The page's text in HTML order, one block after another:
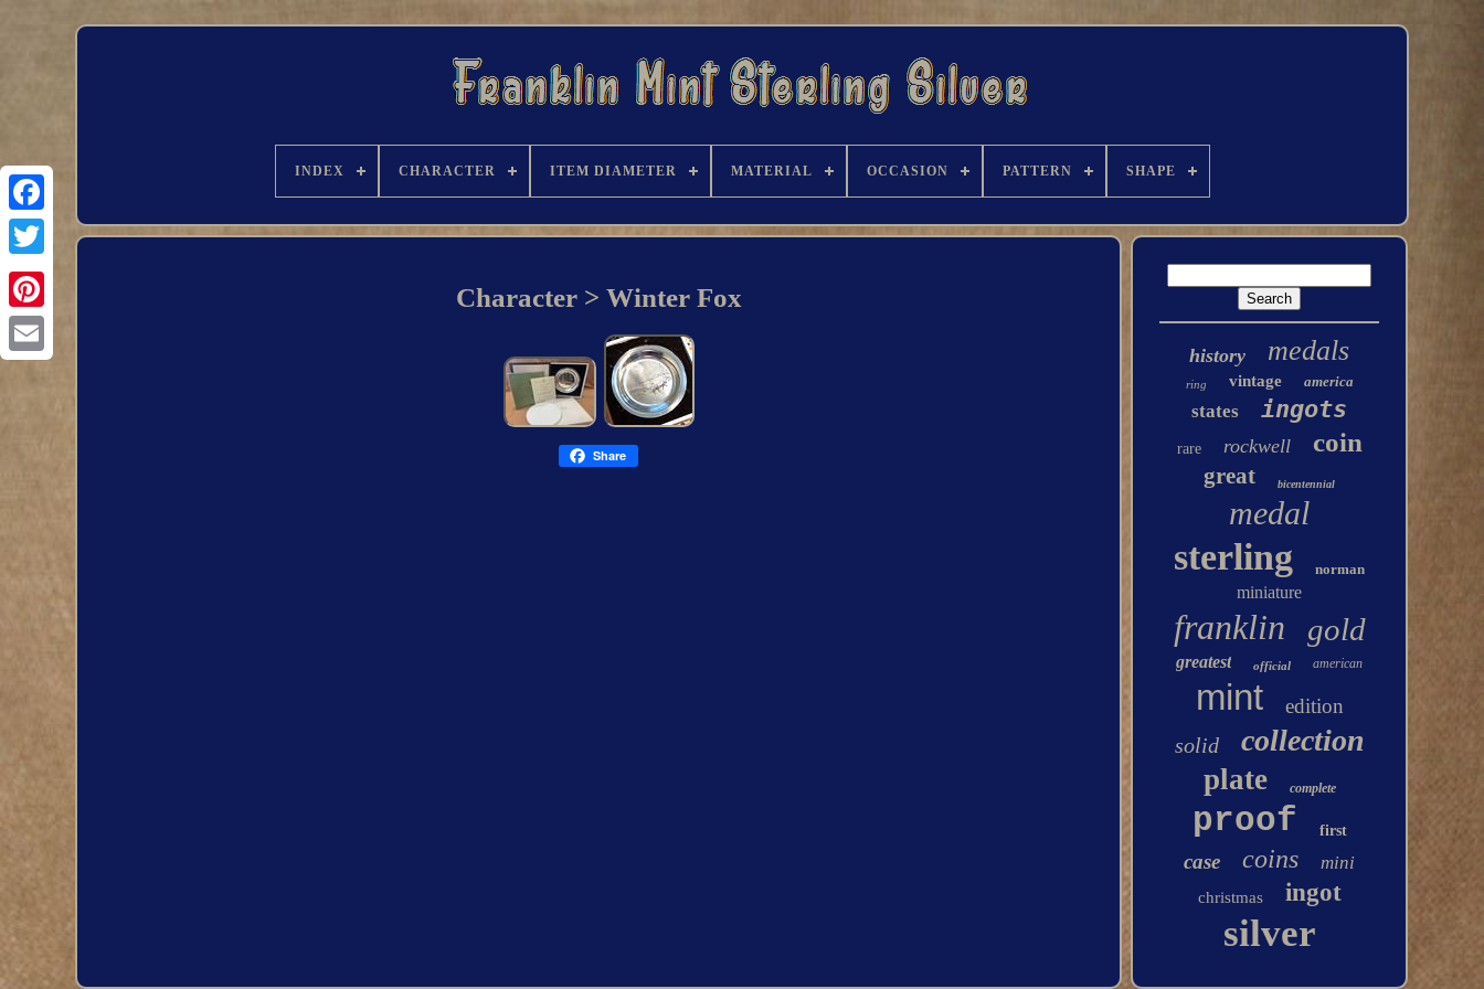
INDEX CHARACTER ITEM DIAMETER MATERIAL OCCASION PATTERN SHAPE
Character > Winter Fox
Share
history medals
ring vintage america
states ingots
rare rockwell coin
great bicentennial
medal
sterling norman
miniature
franklin gold
greatest official american
mint edition
solid collection
plate complete
proof first
case coins mini
christmas ingot
silver